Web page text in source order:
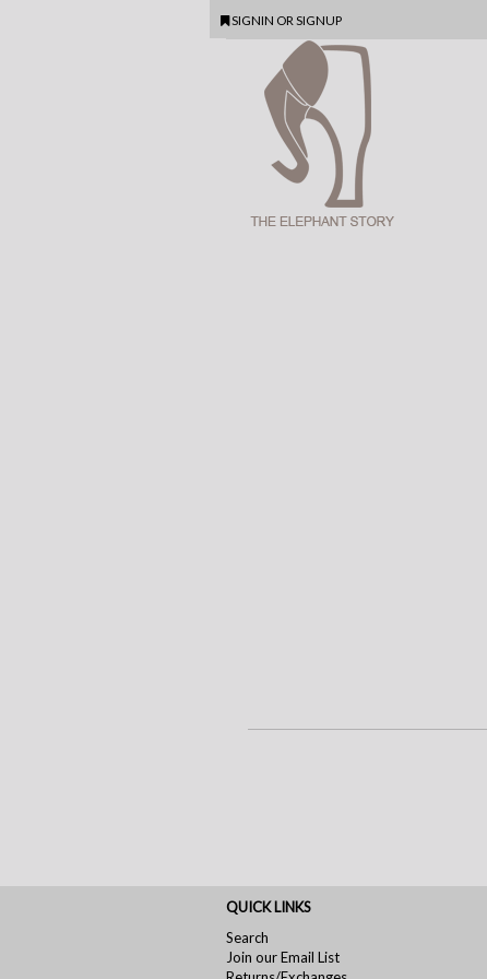
SIGNIN OR SIGNUP
QUICK LINKS
Search
Join our Email List